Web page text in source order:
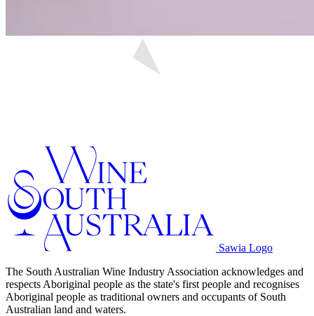
Sawia Logo
The South Australian Wine Industry Association acknowledges and
respects Aboriginal people as the state's first people and recognises
Aboriginal people as traditional owners and occupants of South
Australian land and waters.